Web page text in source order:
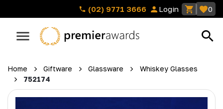
(02) 9771 3666 Login 0
Home Giftware Glassware
Whiskey Glasses
752174